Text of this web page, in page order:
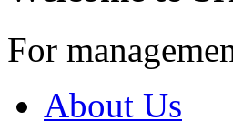
For
About Us